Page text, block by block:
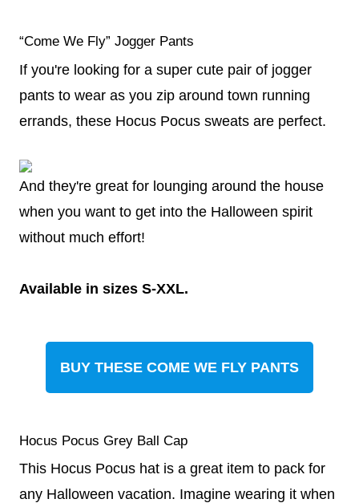
“Come We Fly” Jogger Pants
If you're looking for a super cute pair of jogger
pants to wear as you zip around town running
errands, these Hocus Pocus sweats are perfect.
And they're great for lounging around the house
when you want to get into the Halloween spirit
without much effort!
Available in sizes S-XXL.
BUY THESE COME WE FLY PANTS
Hocus Pocus Grey Ball Cap
This Hocus Pocus hat is a great item to pack for
any Halloween vacation. Imagine wearing it when